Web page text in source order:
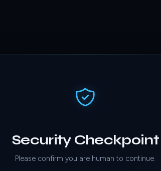
Security Checkpoint
Please confirm you are human to continue.